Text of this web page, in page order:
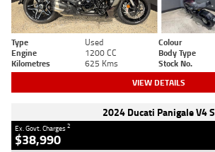
Type Used Colour
Engine
1200 CC Body Type
Kilometres
625 Kms Stock No.
VIEW DETAILS
2024 Ducati Panigale V4 S
Ex. Govt. Charges2
$38,990